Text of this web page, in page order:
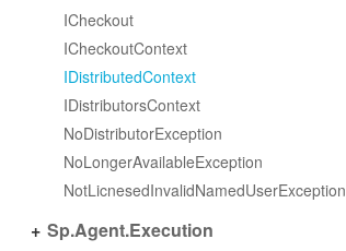
ICheckout
ICheckoutContext
IDistributedContext
IDistributorsContext
NoDistributorException
NoLongerAvailableException
NotLicnesedInvalidNamedUserException
Sp.Agent.Execution